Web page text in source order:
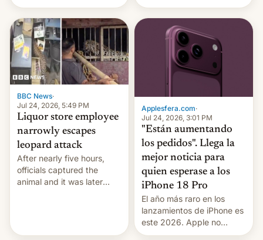
violence".
remain under tight court-
imposed restrictions
BBC News·
Jul 24, 2026, 5:49 PM
Liquor store employee
narrowly escapes
leopard attack
After nearly five hours,
officials captured the
animal and it was later
Applesfera.com·
Jul 24, 2026, 3:01 PM
"Están aumentando
los pedidos". Llega la
mejor noticia para
quien esperase a los
iPhone 18 Pro
El año más raro en los
lanzamientos de iPhone es
este 2026. Apple no
lanzará el modelo base